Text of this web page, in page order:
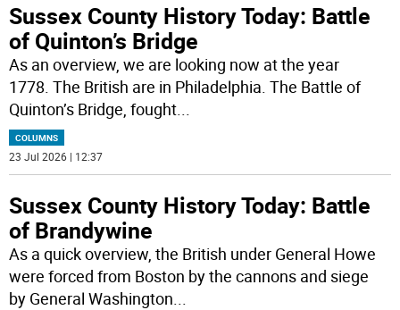
Sussex County History Today: Battle
of Quinton’s Bridge
As an overview, we are looking now at the year
1778. The British are in Philadelphia. The Battle of
Quinton’s Bridge, fought...
COLUMNS
23 Jul 2026 | 12:37
Sussex County History Today: Battle
of Brandywine
As a quick overview, the British under General Howe
were forced from Boston by the cannons and siege
by General Washington...